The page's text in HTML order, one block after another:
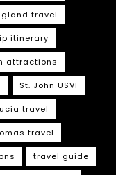
travel
itinerary
attractions
St. John USVI
travel
travel
travel guide